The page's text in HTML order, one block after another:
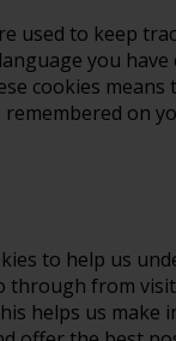
used to keep
you
cookies means
on
to help us
through from
helps us make